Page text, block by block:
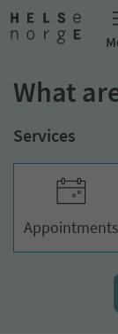
What
Services
Appoint­ments